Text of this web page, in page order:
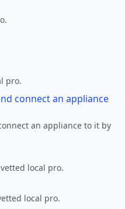
pro.
connect an appliance
an appliance to it by
local pro.
local pro.